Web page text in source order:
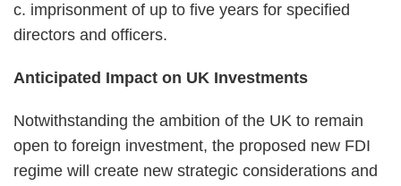
c. imprisonment of up to five years for specified
directors and officers.
Anticipated Impact on UK Investments
Notwithstanding the ambition of the UK to remain
open to foreign investment, the proposed new FDI
regime will create new strategic considerations and